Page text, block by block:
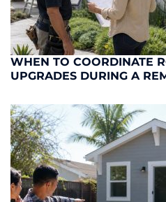
WHEN TO COORDINATE
UPGRADES DURING A